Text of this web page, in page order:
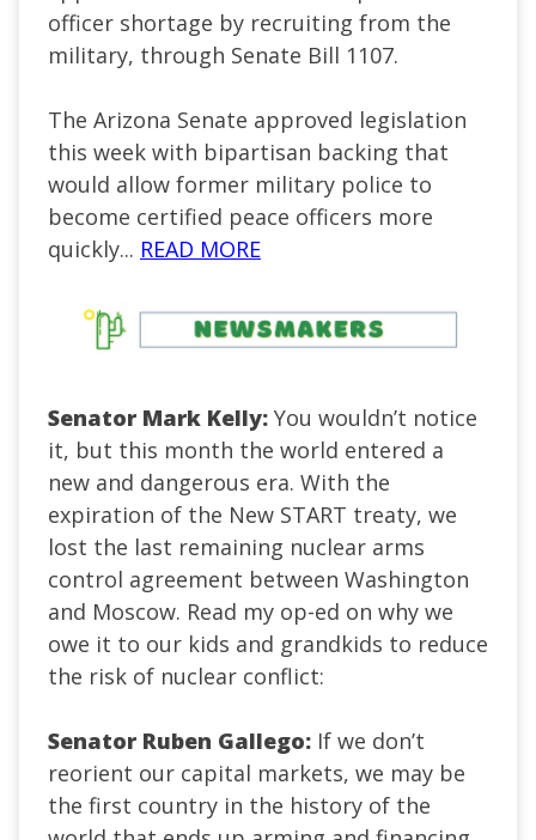
officer shortage by recruiting from the
military, through Senate Bill 1107.
The Arizona Senate approved legislation
this week with bipartisan backing that
would allow former military police to
become certified peace officers more
quickly... READ MORE
Senator Mark Kelly: You wouldn’t notice
it, but this month the world entered a
new and dangerous era. With the
expiration of the New START treaty, we
lost the last remaining nuclear arms
control agreement between Washington
and Moscow. Read my op-ed on why we
owe it to our kids and grandkids to reduce
the risk of nuclear conflict:
Senator Ruben Gallego: If we don’t
reorient our capital markets, we may be
the first country in the history of the